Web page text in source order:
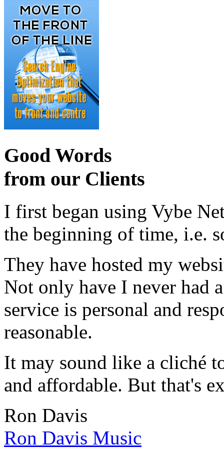
Good Words
from our Clients
I first began using Vybe
the beginning of time, i.e.
They have hosted my
Not only have I never had
service is personal and
reasonable.
It may sound like a cliché
and affordable. But that's
Ron Davis
Ron Davis Music